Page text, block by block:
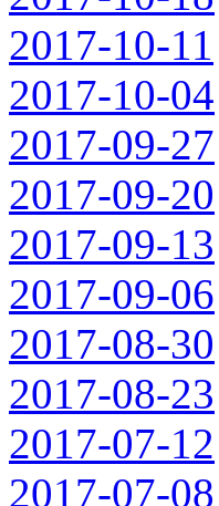
2017-10-11
2017-10-04
2017-09-27
2017-09-20
2017-09-13
2017-09-06
2017-08-30
2017-08-23
2017-07-12
2017-07-08